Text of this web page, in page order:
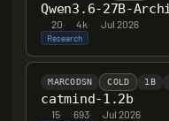
20· 4k· Jul 2026
Research
MARCODSN COLD 1B
catmind-1.2b
15· 693· Jul 2026